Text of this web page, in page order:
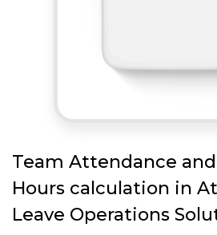
Team Attendance
Hours calculation in
Leave Operations